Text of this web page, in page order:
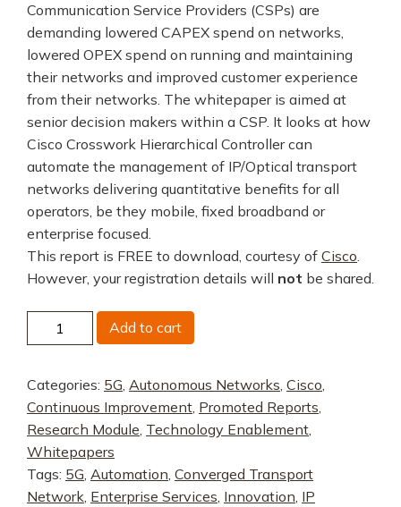
Communication Service Providers (CSPs) are
demanding lowered CAPEX spend on networks,
lowered OPEX spend on running and maintaining
their networks and improved customer experience
from their networks. The whitepaper is aimed at
senior decision makers within a CSP. It looks at how
Cisco Crosswork Hierarchical Controller can
automate the management of IP/Optical transport
networks delivering quantitative benefits for all
operators, be they mobile, fixed broadband or
enterprise focused.
This report is FREE to download, courtesy of Cisco.
However, your registration details will not be shared.
Cisco
Crosswork
Controller
-
Benefits
Analysis
quantity
Add to cart
Categories: 5G, Autonomous Networks, Cisco,
Continuous Improvement, Promoted Reports,
Research Module, Technology Enablement,
Whitepapers
Tags: 5G, Automation, Converged Transport
Network, Enterprise Services, Innovation, IP